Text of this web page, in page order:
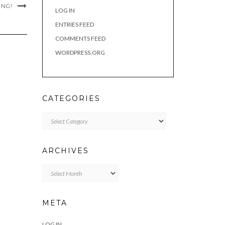
LOG IN
ENTRIES FEED
COMMENTS FEED
WORDPRESS.ORG
CATEGORIES
ARCHIVES
META